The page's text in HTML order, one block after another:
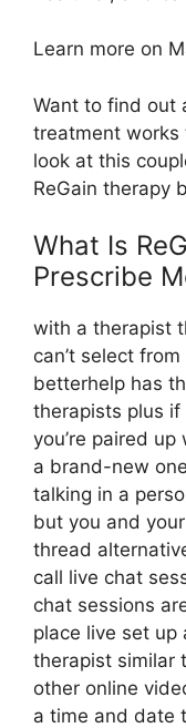
Learn more on
Want to find out
treatment works
look at this
ReGain therapy
What Is
Prescribe
with a therapist
can’t select
betterhelp has
therapists plus
you’re paired
a brand-new
talking in a
but you and
thread
call live chat
chat sessions
place live set up
therapist similar
other online
a time and date